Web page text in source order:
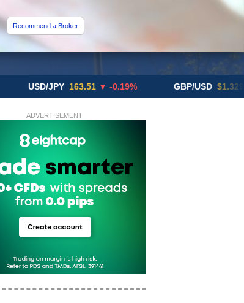
Recommend a Broker
USD/JPY 163.51 ▼ -0.19% GBP/USD $1.3291 ▼ -
ADVERTISEMENT